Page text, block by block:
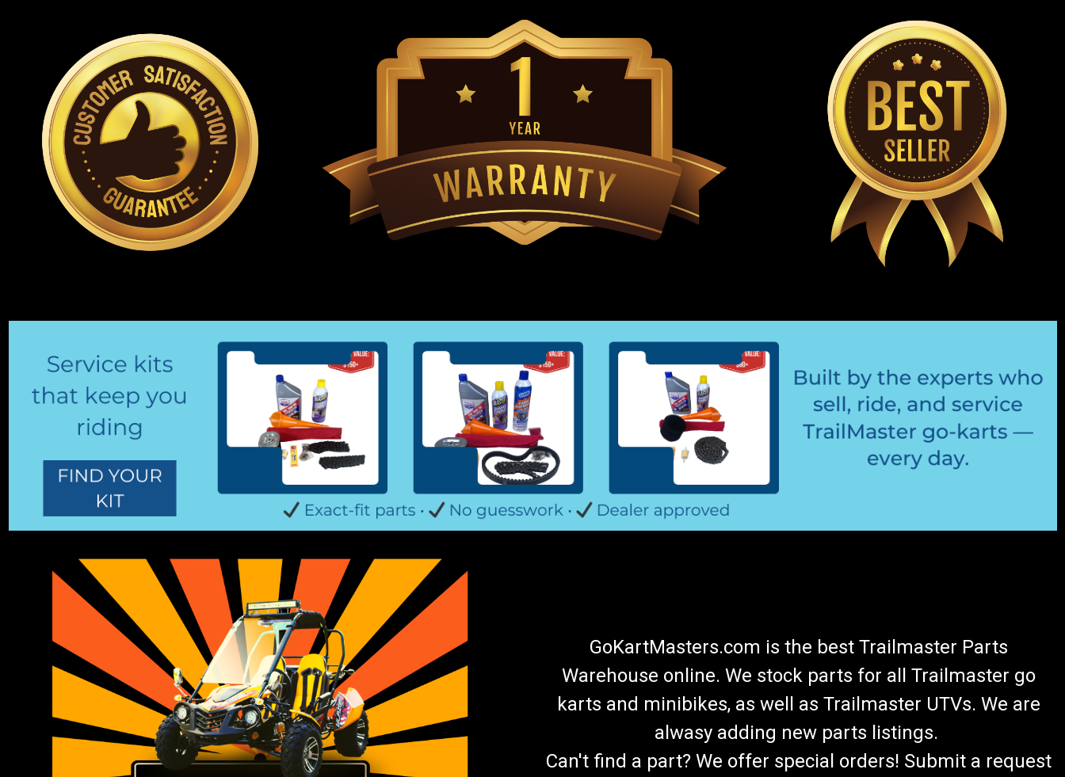
GoKartMasters.com is the best Trailmaster Parts
Warehouse online. We stock parts for all Trailmaster go
karts and minibikes, as well as Trailmaster UTVs. We are
alwasy adding new parts listings.
Can't find a part? We offer special orders! Submit a request